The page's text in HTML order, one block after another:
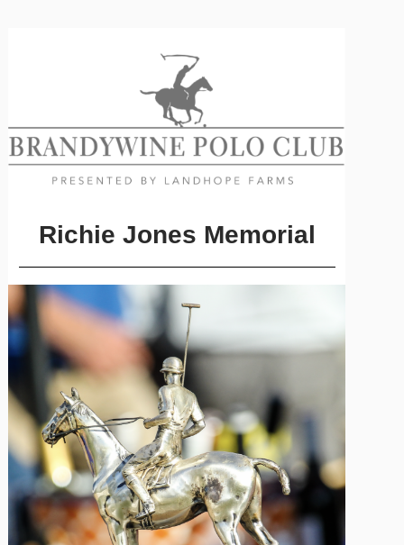
Richie Jones Memorial